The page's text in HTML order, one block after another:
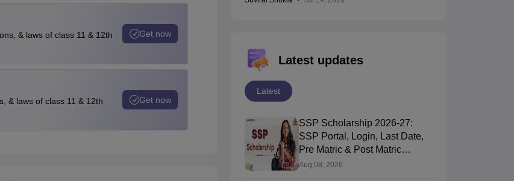
& laws of class 11 & 12th
Get now
& laws of class 11 & 12th
Get now
Latest updates
Latest
SSP Scholarship 2026-27:
SSP Portal, Login, Last Date,
Pre Matric & Post Matric
Scholarship
Aug 08, 2026